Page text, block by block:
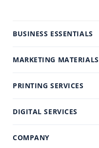
BUSINESS ESSENTIALS
MARKETING MATERIALS
PRINTING SERVICES
DIGITAL SERVICES
COMPANY